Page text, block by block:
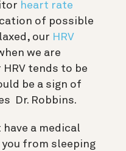
heart rate
of possible
our HRV
we are
tends to be
be a sign of
Dr. Robbins.
have a medical
from sleeping